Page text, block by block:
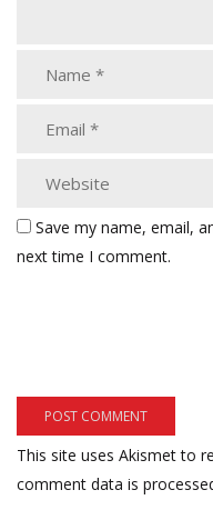
Save my name, email,
next time I comment.
This site uses Akismet to
comment data is